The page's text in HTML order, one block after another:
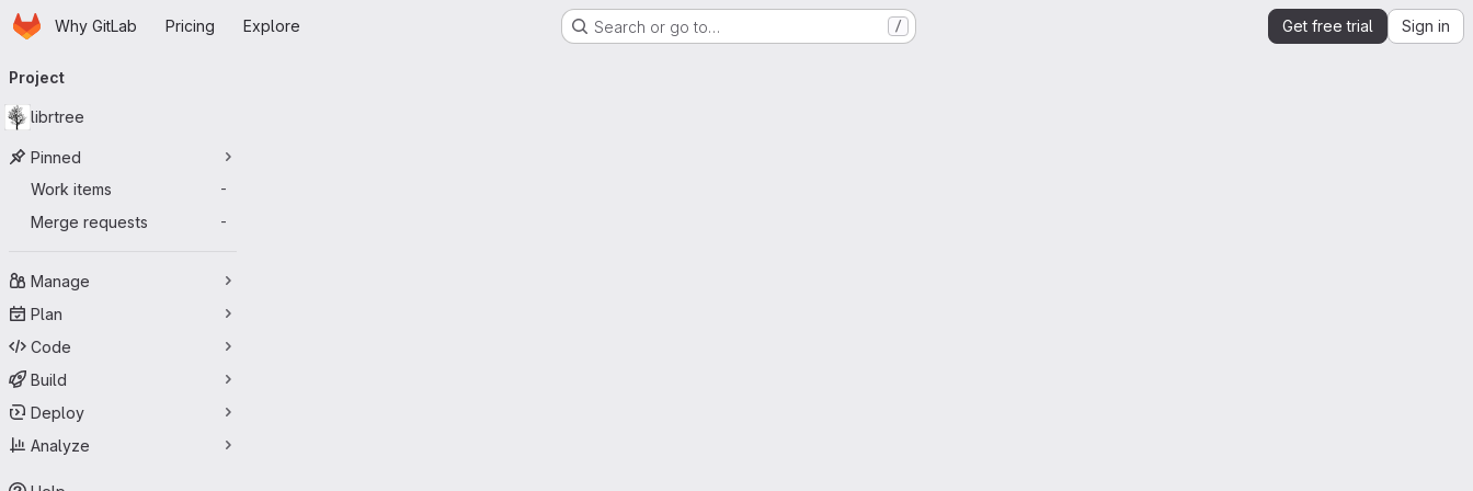
Skip to main content
HomepageWhy GitLab Pricing Explore Search or go to… / Get free trial Sign in
navigation
Project
librtree
Pinned
Work items
-
Merge requests -
Manage
Plan
Code
Build
Deploy
Analyze